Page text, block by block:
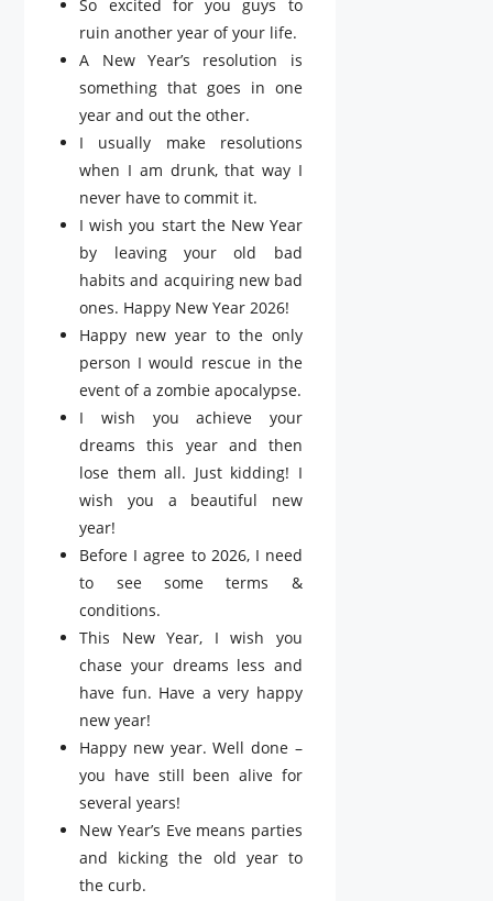
So excited for you guys to
ruin another year of your life.
A New Year’s resolution is
something that goes in one
year and out the other.
I usually make resolutions
when I am drunk, that way I
never have to commit it.
I wish you start the New Year
by leaving your old bad
habits and acquiring new bad
ones. Happy New Year 2026!
Happy new year to the only
person I would rescue in the
event of a zombie apocalypse.
I wish you achieve your
dreams this year and then
lose them all. Just kidding! I
wish you a beautiful new
year!
Before I agree to 2026, I need
to see some terms &
conditions.
This New Year, I wish you
chase your dreams less and
have fun. Have a very happy
new year!
Happy new year. Well done –
you have still been alive for
several years!
New Year’s Eve means parties
and kicking the old year to
the curb.